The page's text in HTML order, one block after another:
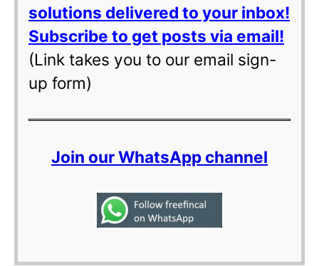
solutions delivered to your inbox!
Subscribe to get posts via email!
(Link takes you to our email sign-
up form)
Join our WhatsApp channel